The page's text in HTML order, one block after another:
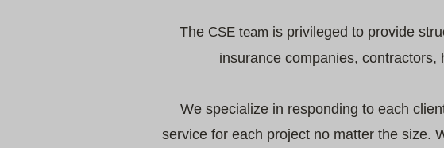
The CSE team is privileged to provide
insurance companies,
We specialize in responding to each
service for each project no matter the size.